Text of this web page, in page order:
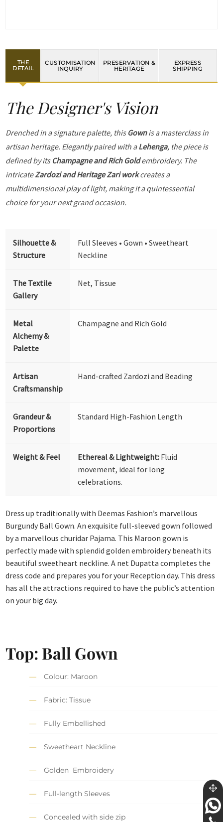
THE
DETAIL
CUSTOMISATION
INQUIRY
PRESERVATION &
HERITAGE
EXPRESS
SHIPPING
The Designer's Vision
Drenched in a signature palette, this Gownis a masterclass in
artisan heritage. Elegantly paired with aLehenga, the piece is
defined by its Champagne and Rich Goldembroidery. The
intricateZardozi and Heritage Zari workcreates a
multidimensional play of light, making it a quintessential
choice for your next grand occasion.
Silhouette &
Structure
Full Sleeves • Gown • Sweetheart
Neckline
The Textile
Gallery
Net, Tissue
Metal
Alchemy &
Palette
Champagne and Rich Gold
Artisan
Craftsmanship
Hand-crafted Zardozi and Beading
Grandeur &
Proportions
Standard High-Fashion Length
Weight & Feel Ethereal & Lightweight: Fluid
movement, ideal for long
celebrations.
Dress up traditionally with Deemas Fashion’s marvellous
Burgundy Ball Gown. An exquisite full-sleeved gown followed
by a marvellous churidar Pajama. This Maroon gown is
perfectly made with splendid golden embroidery beneath its
beautiful sweetheart neckline. A net Dupatta completes the
dress code and prepares you for your Reception day. This dress
has all the attractions required to have the public’s attention
on your big day.
Top: Ball Gown
Colour: Maroon
Fabric: Tissue
Fully Embellished
Sweetheart Neckline
Golden Embroidery
Full-length Sleeves
Concealed with side zip